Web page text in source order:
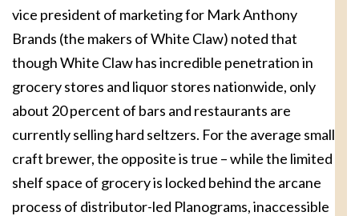
vice president of marketing for Mark Anthony
Brands (the makers of White Claw) noted that
though White Claw has incredible penetration in
grocery stores and liquor stores nationwide, only
about 20 percent of bars and restaurants are
currently selling hard seltzers. For the average small
craft brewer, the opposite is true – while the limited
shelf space of grocery is locked behind the arcane
process of distributor-led Planograms, inaccessible